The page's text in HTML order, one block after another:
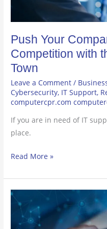
Push Your
Competition with
Town
Leave a Comment /
Cybersecurity, IT Support,
computercpr.com
If you are in need of IT
place.
IT
Support
in
Town
Read More »
Keep
an
Eye